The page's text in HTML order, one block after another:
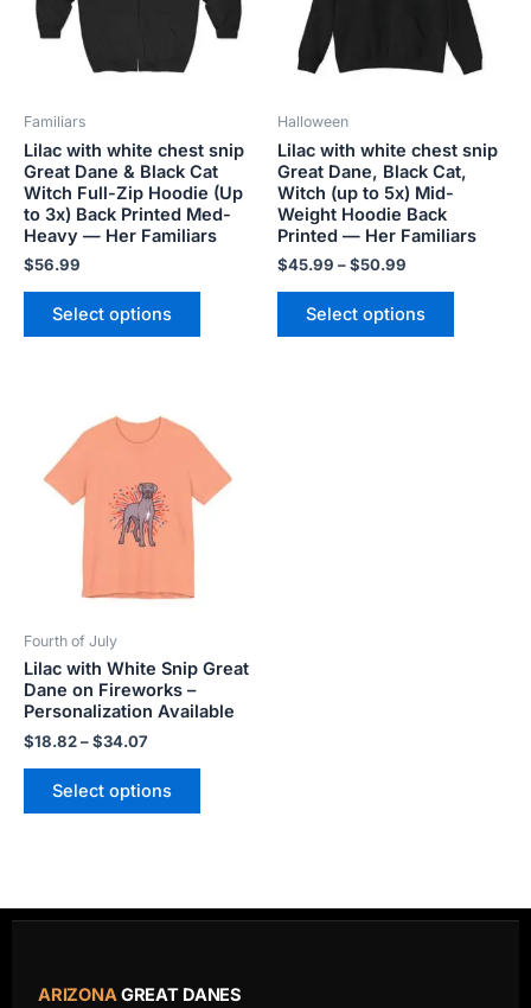
Familiars
Lilac with white chest snip
Great Dane & Black Cat
Witch Full-Zip Hoodie (Up
to 3x) Back Printed Med-
Heavy — Her Familiars
$56.99
Select options
The
options
on
the
product
page
Halloween
Lilac with white chest snip
Great Dane, Black Cat,
Witch (up to 5x) Mid-
Weight Hoodie Back
Printed — Her Familiars
$45.99 –$50.99
Select options
The
options
may
on
the
page
Fourth of July
Lilac with White Snip Great
Dane on Fireworks –
Personalization Available
$18.82–$34.07
range:
$18.82
Select options
has
multiple
variants.
on
the
ARIZONAGREAT DANES